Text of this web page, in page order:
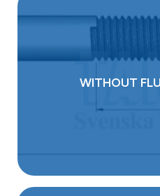
WITHOUT